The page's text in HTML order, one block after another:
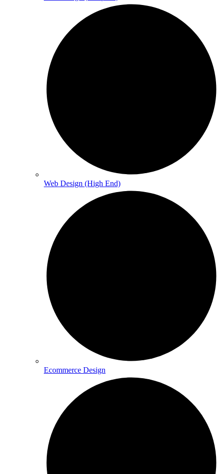
Web Design (High End)
Ecommerce Design